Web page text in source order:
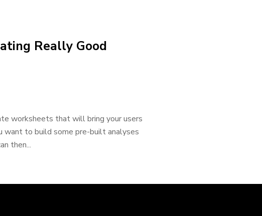
Really Good
worksheets that will bring your users
want to build some pre-built analyses
then...